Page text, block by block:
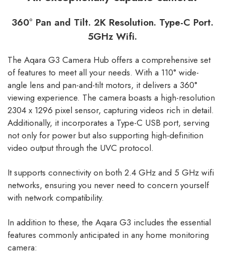
360° Pan and Tilt. 2K Resolution. Type-C Port.
5GHz Wifi.
The Aqara G3 Camera Hub offers a comprehensive set
of features to meet all your needs. With a 110° wide-
angle lens and pan-and-tilt motors, it delivers a 360°
viewing experience. The camera boasts a high-resolution
2304 x 1296 pixel sensor, capturing videos rich in detail.
Additionally, it incorporates a Type-C USB port, serving
not only for power but also supporting high-definition
video output through the UVC protocol.
It supports connectivity on both 2.4 GHz and 5 GHz wifi
networks, ensuring you never need to concern yourself
with network compatibility.
In addition to these, the Aqara G3 includes the essential
features commonly anticipated in any home monitoring
camera: